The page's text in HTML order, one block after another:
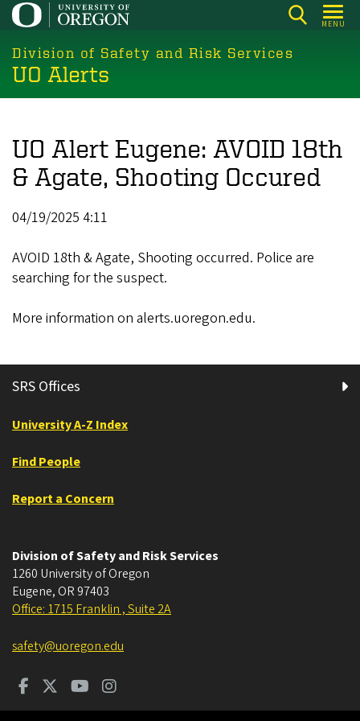
Skip
main
content
MENU
Division of Safety and Risk Services
UO Alerts
UO Alert Eugene: AVOID 18th
& Agate, Shooting Occured
04/19/2025 4:11
AVOID 18th & Agate, Shooting occurred. Police are
searching for the suspect.
More information on alerts.uoregon.edu.
SRS Offices
University A-Z Index
Find People
Report a Concern
Division of Safety and Risk Services
1260 University of Oregon
Eugene, OR 97403
Office: 1715 Franklin , Suite 2A
safety@uoregon.edu